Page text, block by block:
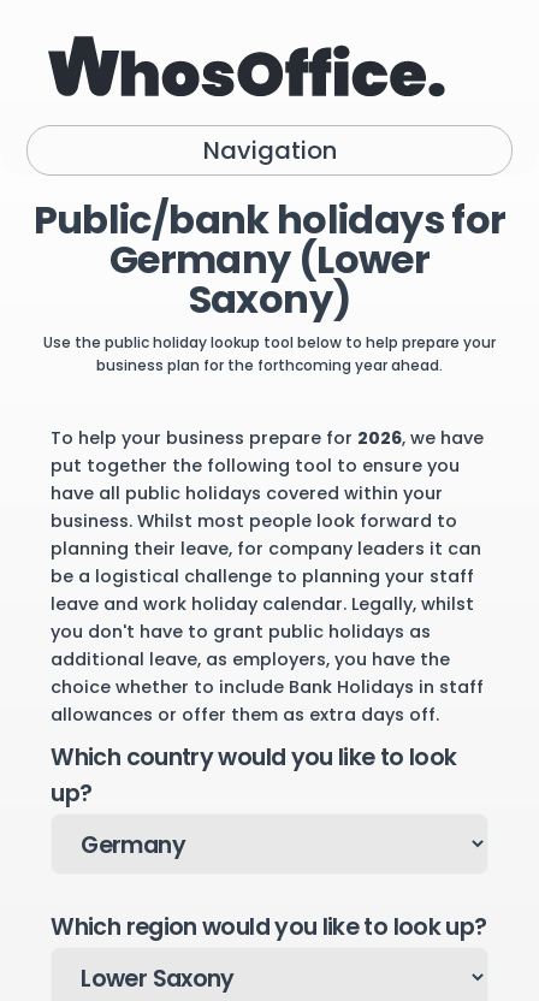
Navigation
Public/bank holidays for
Germany (Lower
Saxony)
Use the public holiday lookup tool below to help prepare your
business plan for the forthcoming year ahead.
To help your business prepare for 2026, we have
put together the following tool to ensure you
have all public holidays covered within your
business. Whilst most people look forward to
planning their leave, for company leaders it can
be a logistical challenge to planning your staff
leave and work holiday calendar. Legally, whilst
you don't have to grant public holidays as
additional leave, as employers, you have the
choice whether to include Bank Holidays in staff
allowances or offer them as extra days off.
Which country would you like to look
up?
Which region would you like to look up?